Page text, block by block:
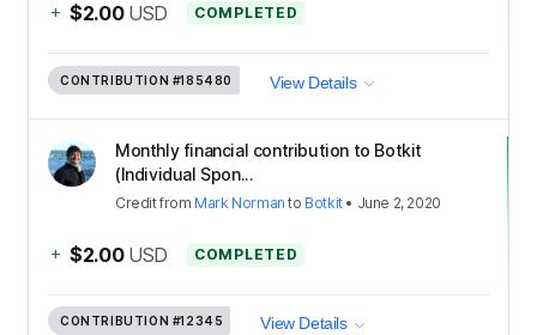
+ $2.00 USD COMPLETED
CONTRIBUTION #185480 View Details
Monthly financial contribution to Botkit
(Individual Spon...
Creditfrom Mark Norman to Botkit• June 2, 2020
+ $2.00 USD COMPLETED
CONTRIBUTION #12345 View Details